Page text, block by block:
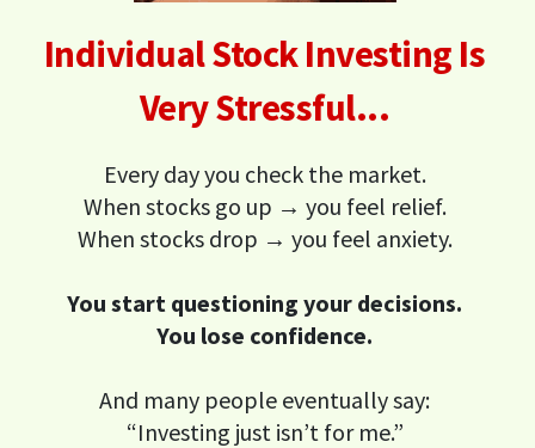
Individual Stock Investing Is
Very Stressful...
Every day you check the market.
When stocks go up → you feel relief.
When stocks drop → you feel anxiety.
You start questioning your decisions.
You lose confidence.
And many people eventually say:
“Investing just isn’t for me.”